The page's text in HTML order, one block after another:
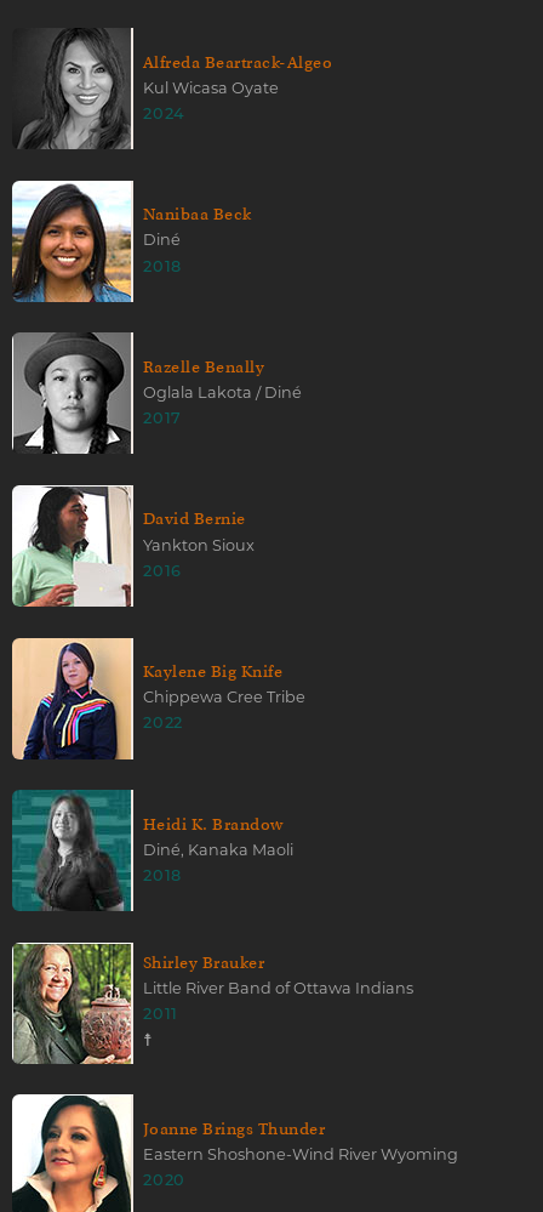
Alfreda Beartrack-Algeo
Kul Wicasa Oyate
2024
Nanibaa Beck
Diné
2018
Razelle Benally
Oglala Lakota / Diné
2017
David Bernie
Yankton Sioux
2016
Kaylene Big Knife
Chippewa Cree Tribe
2022
Heidi K. Brandow
Diné, Kanaka Maoli
2018
Shirley Brauker
Little River Band of Ottawa Indians
2011
☨
Joanne Brings Thunder
Eastern Shoshone-Wind River Wyoming
2020